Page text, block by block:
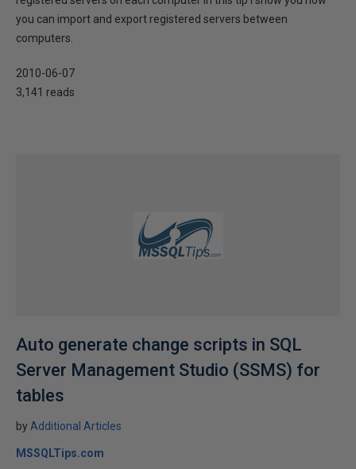
you can import and export registered servers between
computers.
2010-06-07
3,141 reads
Auto generate change scripts in SQL
Server Management Studio (SSMS) for
tables
by Additional Articles
MSSQLTips.com